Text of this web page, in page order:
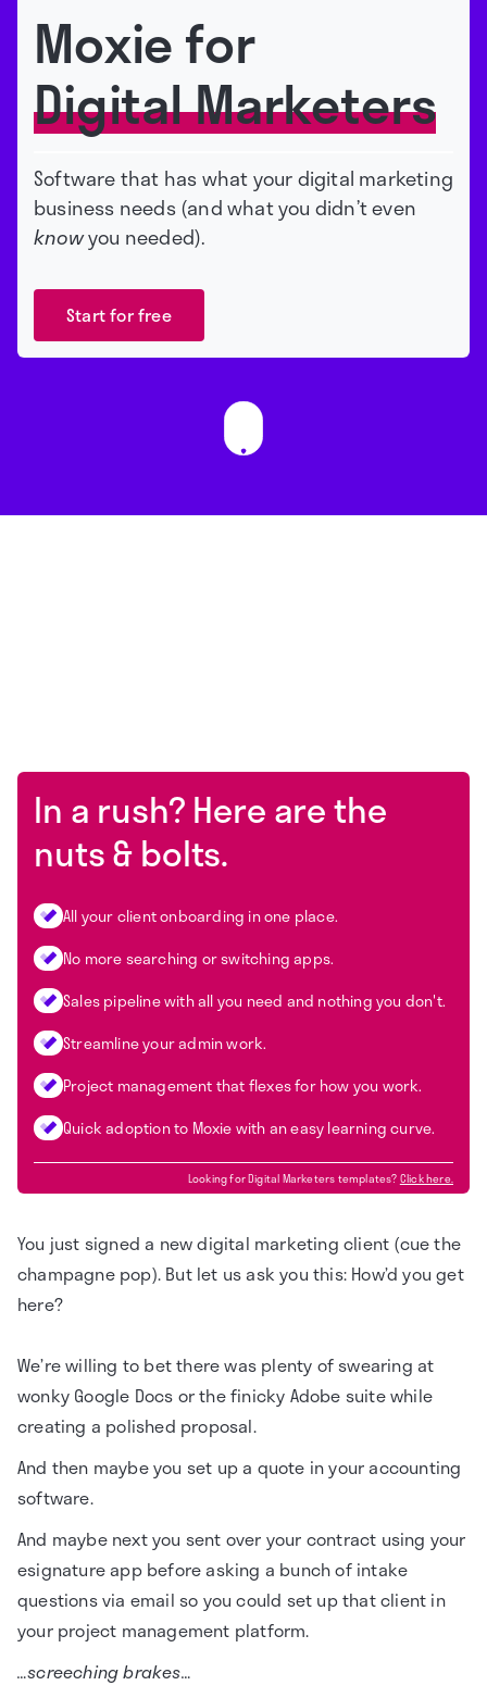
Moxie for
Digital Marketers
Software that has what your digital marketing
business needs (and what you didn’t even
knowyou needed).
Start for free
In a rush? Here are the
nuts & bolts.
All your client onboarding in one place.
No more searching or switching apps.
Sales pipeline with all you need and nothing you don't.
Streamline your admin work.
Project management that flexes for how you work.
Quick adoption to Moxie with an easy learning curve.
Looking forDigital Marketerstemplates?Click here.
You just signed a new digital marketing client (cue the
champagne pop). But let us ask you this: How’d you get
here?
We’re willing to bet there was plenty of swearing at
wonky Google Docs or the finicky Adobe suite while
creating a polished proposal.
And then maybe you set up a quote in your accounting
software.
And maybe next you sent over your contract using your
esignature app before asking a bunch of intake
questions via email so you could set up that client in
your project management platform.
…screeching brakes…